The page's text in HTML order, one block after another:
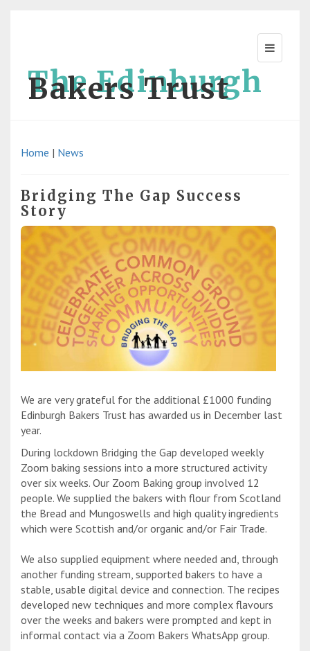
The Edinburgh
Bakers Trust
Home | News
Bridging The Gap Success
Story
We are very grateful for the additional £1000 funding
Edinburgh Bakers Trust has awarded us in December last
year.
During lockdown Bridging the Gap developed weekly
Zoom baking sessions into a more structured activity
over six weeks. Our Zoom Baking group involved 12
people. We supplied the bakers with flour from Scotland
the Bread and Mungoswells and high quality ingredients
which were Scottish and/or organic and/or Fair Trade.
We also supplied equipment where needed and, through
another funding stream, supported bakers to have a
stable, usable digital device and connection. The recipes
developed new techniques and more complex flavours
over the weeks and bakers were prompted and kept in
informal contact via a Zoom Bakers WhatsApp group.